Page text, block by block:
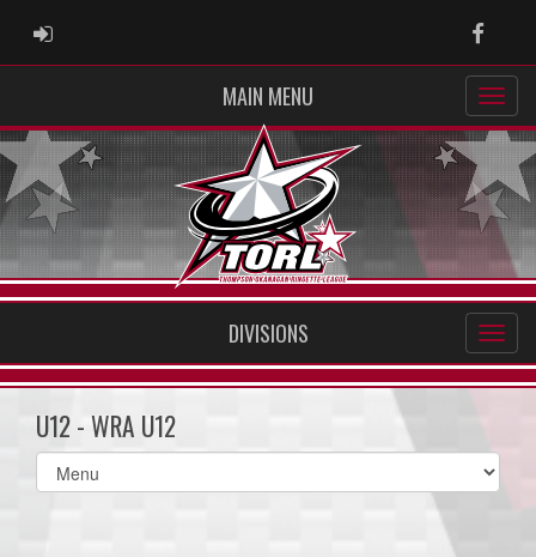
ADMIN LOGIN
MAIN MENU
DIVISIONS
U12 - WRA U12
Select
list(select